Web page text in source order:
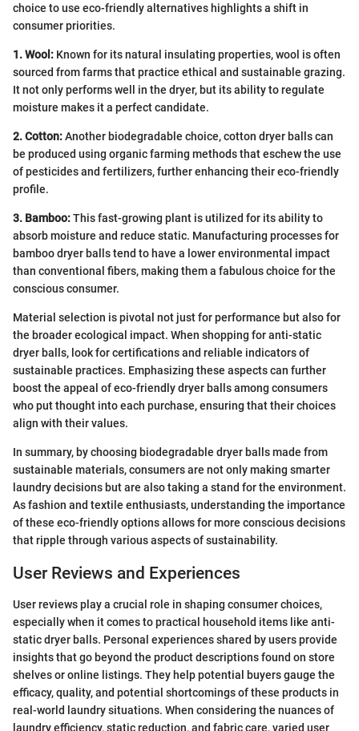
choice to use eco-friendly alternatives highlights a shift in
consumer priorities.
1. Wool: Known for its natural insulating properties, wool is often
sourced from farms that practice ethical and sustainable grazing.
It not only performs well in the dryer, but its ability to regulate
moisture makes it a perfect candidate.
2. Cotton:Another biodegradable choice, cotton dryer balls can
be produced using organic farming methods that eschew the use
of pesticides and fertilizers, further enhancing their eco-friendly
profile.
3. Bamboo:This fast-growing plant is utilized for its ability to
absorb moisture and reduce static. Manufacturing processes for
bamboo dryer balls tend to have a lower environmental impact
than conventional fibers, making them a fabulous choice for the
conscious consumer.
Material selection is pivotal not just for performance but also for
the broader ecological impact. When shopping for anti-static
dryer balls, look for certifications and reliable indicators of
sustainable practices. Emphasizing these aspects can further
boost the appeal of eco-friendly dryer balls among consumers
who put thought into each purchase, ensuring that their choices
align with their values.
In summary, by choosing biodegradable dryer balls made from
sustainable materials, consumers are not only making smarter
laundry decisions but are also taking a stand for the environment.
As fashion and textile enthusiasts, understanding the importance
of these eco-friendly options allows for more conscious decisions
that ripple through various aspects of sustainability.
User Reviews and Experiences
User reviews play a crucial role in shaping consumer choices,
especially when it comes to practical household items like anti-
static dryer balls. Personal experiences shared by users provide
insights that go beyond the product descriptions found on store
shelves or online listings. They help potential buyers gauge the
efficacy, quality, and potential shortcomings of these products in
real-world laundry situations. When considering the nuances of
laundry efficiency, static reduction, and fabric care, varied user